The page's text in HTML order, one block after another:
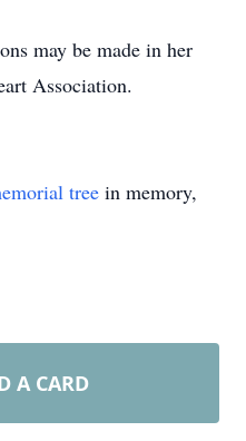
may be made in her
Association.
tree in memory,
A CARD